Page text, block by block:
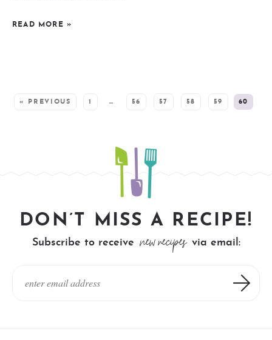
READ MORE »
« PREVIOUS 1 … 56 57 58 59 60
DON’T MISS A RECIPE!
Subscribe to receive new recipes via email: